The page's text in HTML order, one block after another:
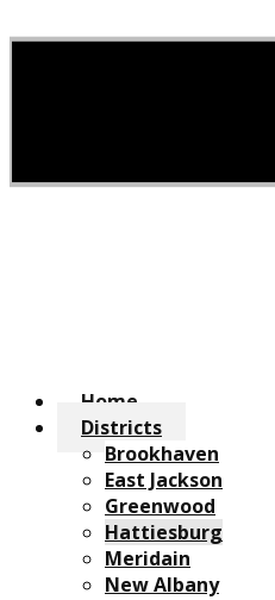
Home
Districts
Brookhaven
East Jackson
Greenwood
Hattiesburg
Meridain
New Albany